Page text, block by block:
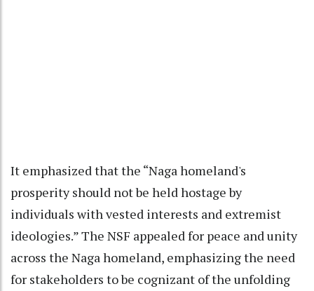
It emphasized that the “Naga homeland's
prosperity should not be held hostage by
individuals with vested interests and extremist
ideologies.” The NSF appealed for peace and unity
across the Naga homeland, emphasizing the need
for stakeholders to be cognizant of the unfolding